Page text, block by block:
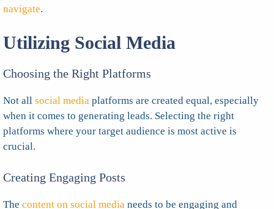
navigate.
Utilizing Social Media
Choosing the Right Platforms
Not all social media platforms are created equal, especially
when it comes to generating leads. Selecting the right
platforms where your target audience is most active is
crucial.
Creating Engaging Posts
The content on social media needs to be engaging and